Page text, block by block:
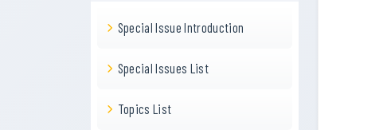
Special Issue Introduction
Special Issues List
Topics List